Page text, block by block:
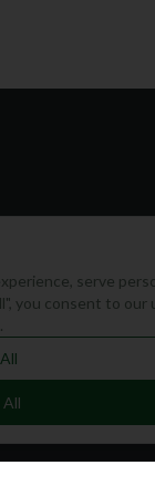
serve
you consent to our